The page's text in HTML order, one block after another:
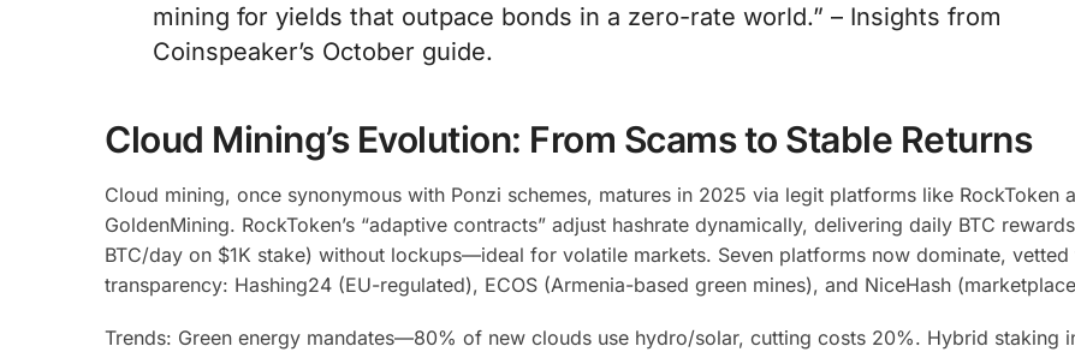
mining for yields that outpace bonds in a zero-rate world.” – Insights from
Coinspeaker’s October guide.
Cloud Mining’s Evolution: From Scams to Stable Returns
Cloud mining, once synonymous with Ponzi schemes, matures in 2025 via legit platforms like RockToken
GoldenMining. RockToken’s “adaptive contracts” adjust hashrate dynamically, delivering daily BTC
BTC/day on $1K stake) without lockups—ideal for volatile markets. Seven platforms now dominate,
transparency: Hashing24 (EU-regulated), ECOS (Armenia-based green mines), and NiceHash
Trends: Green energy mandates—80% of new clouds use hydro/solar, cutting costs 20%. Hybrid staking